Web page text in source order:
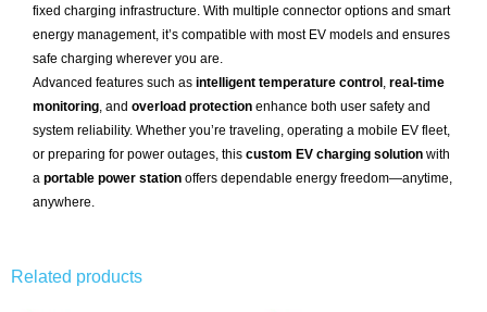
fixed charging infrastructure. With multiple connector options and smart
energy management, it’s compatible with most EV models and ensures
safe charging wherever you are.
Advanced features such as intelligent temperature control , real-time
monitoring, and overload protection enhance both user safety and
system reliability. Whether you’re traveling, operating a mobile EV fleet,
or preparing for power outages, this custom EV charging solution with
a portable power station offers dependable energy freedom—anytime,
anywhere.
Related products